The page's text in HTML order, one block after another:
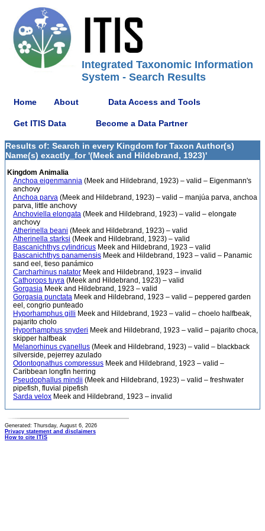
Integrated Taxonomic Information
System - Search Results
Home About Data Access and Tools
Get ITIS Data Become a Data Partner
Results of: Search in every Kingdom for Taxon Author(s)
Name(s) exactly_for '(Meek and Hildebrand, 1923)'
Kingdom Animalia
Anchoa eigenmannia (Meek and Hildebrand, 1923) – valid – Eigenmann's
anchovy
Anchoa parva (Meek and Hildebrand, 1923) – valid – manjúa parva, anchoa
parva, little anchovy
Anchoviella elongata (Meek and Hildebrand, 1923) – valid – elongate
anchovy
Atherinella beani (Meek and Hildebrand, 1923) – valid
Atherinella starksi (Meek and Hildebrand, 1923) – valid
Bascanichthys cylindricus Meek and Hildebrand, 1923 – valid
Bascanichthys panamensis Meek and Hildebrand, 1923 – valid – Panamic
sand eel, tieso panámico
Carcharhinus natator Meek and Hildebrand, 1923 – invalid
Cathorops tuyra (Meek and Hildebrand, 1923) – valid
Gorgasia Meek and Hildebrand, 1923 – valid
Gorgasia punctata Meek and Hildebrand, 1923 – valid – peppered garden
eel, congrio punteado
Hyporhamphus gilli Meek and Hildebrand, 1923 – valid – choelo halfbeak,
pajarito cholo
Hyporhamphus snyderi Meek and Hildebrand, 1923 – valid – pajarito choca,
skipper halfbeak
Melanorhinus cyanellus (Meek and Hildebrand, 1923) – valid – blackback
silverside, pejerrey azulado
Odontognathus compressus Meek and Hildebrand, 1923 – valid –
Caribbean longfin herring
Pseudophallus mindii (Meek and Hildebrand, 1923) – valid – freshwater
pipefish, fluvial pipefish
Sarda velox Meek and Hildebrand, 1923 – invalid
Generated: Thursday, August 6, 2026
Privacy statement and disclaimers
How to cite ITIS